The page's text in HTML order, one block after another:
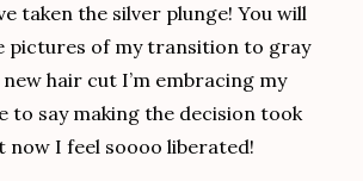
taken the silver plunge! You will
pictures of my transition to gray
hair cut I’m embracing my
to say making the decision took
now I feel soooo liberated!